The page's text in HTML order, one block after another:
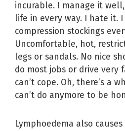
incurable. I manage it
life in every way. I hate it.
compression stockings
Uncomfortable, hot,
legs or sandals. No nice
do most jobs or drive very
can’t cope. Oh, there’s a
can’t do anymore to be
Lymphoedema also